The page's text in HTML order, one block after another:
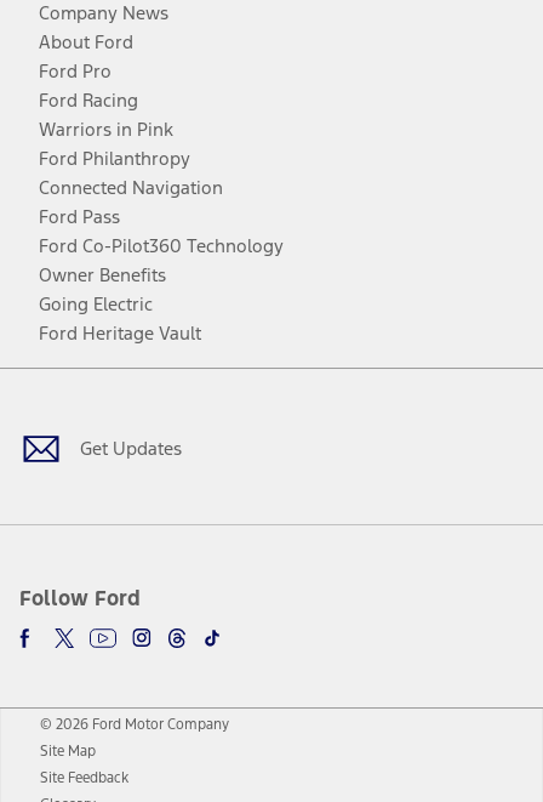
Company News
About Ford
Ford Pro
Ford Racing
Warriors in Pink
Ford Philanthropy
Connected Navigation
Ford Pass
Ford Co-Pilot360 Technology
Owner Benefits
Going Electric
Ford Heritage Vault
Get Updates
Follow Ford
Facebook
TwitterYoutubeInstagram
Threads
TikTok
© 2026 Ford Motor Company
Site Map
Site Feedback